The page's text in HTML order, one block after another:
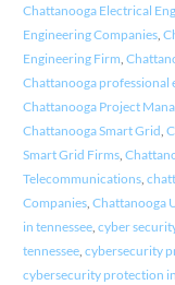
Chattanooga Electrical
Engineering Companies,
Engineering Firm
Chattanooga professional
Chattanooga Project
Chattanooga Smart Grid
Smart Grid Firms,
Telecommunications,
Companies, Chattanooga
in tennessee, cyber
tennessee, cybersecurity
cybersecurity protection